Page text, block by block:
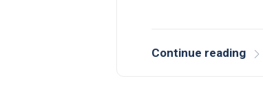
Continue reading